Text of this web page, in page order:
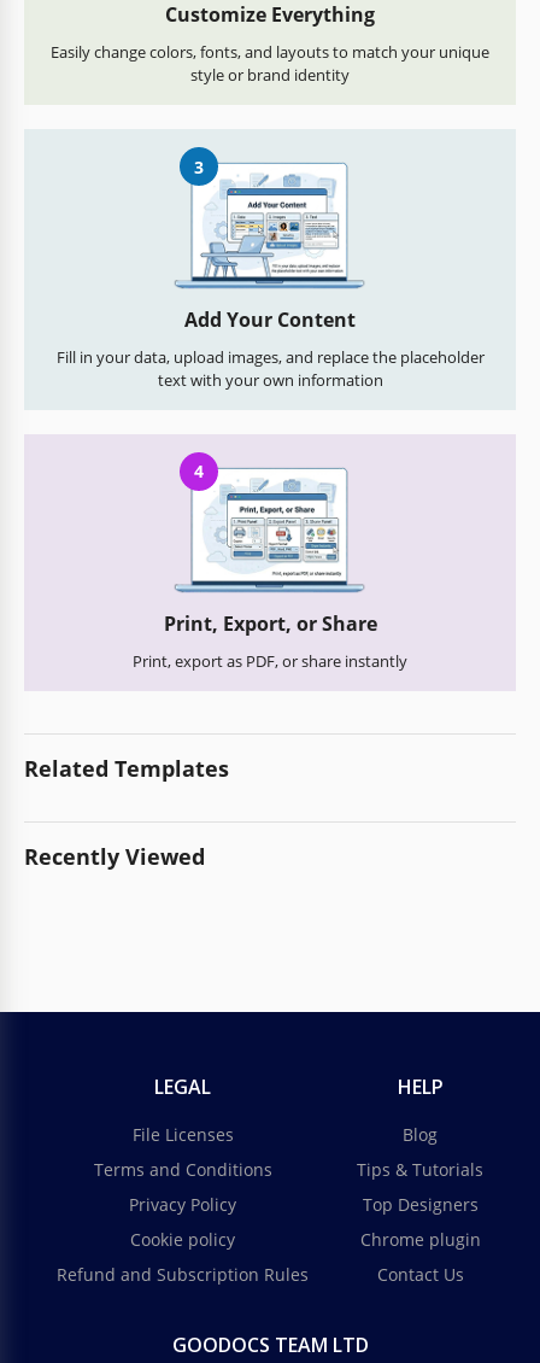
Customize Everything
Easily change colors, fonts, and layouts to match your unique
style or brand identity
3
Add Your Content
Fill in your data, upload images, and replace the placeholder
text with your own information
4
Print, Export, or Share
Print, export as PDF, or share instantly
Related Templates
Recently Viewed
LEGAL
File Licenses
Terms and Conditions
Privacy Policy
Cookie policy
Refund and Subscription Rules
HELP
Blog
Tips & Tutorials
Top Designers
Chrome plugin
Contact Us
GOODOCS TEAM LTD